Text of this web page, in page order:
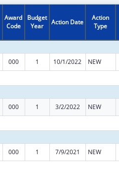
Award
Code
Budget
Year
Action Date
Action
Type
000 1 10/1/2022 NEW
000 1 3/2/2022 NEW
000 1 7/9/2021 NEW